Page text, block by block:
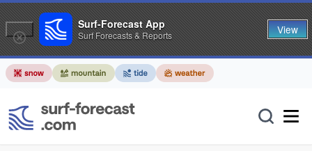
Surf-Forecast App
Surf Forecasts & Reports View